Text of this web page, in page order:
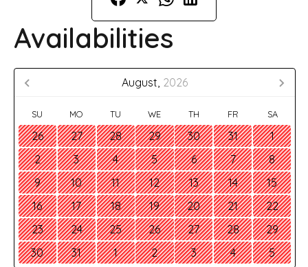
Availabilities
August, 2026
SU MO TU WE TH FR SA
26 27 28 29 30 31
1
2
3 4 5 6 7
8
9
10 11 12 13 14
15
16
17 18 19 20 21
22
23
24 25 26 27 28
29
30
31 1 2 3 4 5